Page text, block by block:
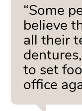
“Some
believe
all their
to set
office